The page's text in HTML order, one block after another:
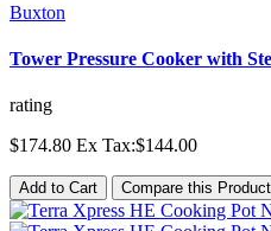
Buxton
Tower Pressure Cooker with
rating
$174.80 Ex Tax:$144.00
Add to Cart Compare this Product